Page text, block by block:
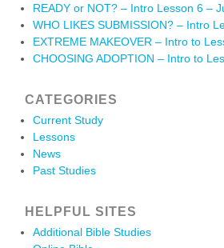
READY or NOT? – Intro Lesson 6 –
WHO LIKES SUBMISSION? – Intro
EXTREME MAKEOVER – Intro to
CHOOSING ADOPTION – Intro to
CATEGORIES
Current Study
Lessons
News
Past Studies
HELPFUL SITES
Additional Bible Studies